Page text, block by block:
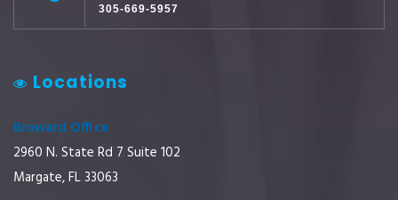
305-669-5957
Locations
Broward Office
2960 N. State Rd 7 Suite 102
Margate, FL 33063